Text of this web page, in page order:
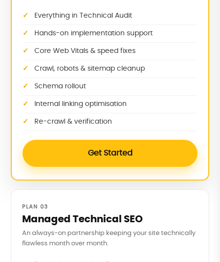
Everything in Technical Audit
Hands-on implementation support
Core Web Vitals & speed fixes
Crawl, robots & sitemap cleanup
Schema rollout
Internal linking optimisation
Re-crawl & verification
Get Started
PLAN 03
Managed Technical SEO
An always-on partnership keeping your site technically
flawless month over month.